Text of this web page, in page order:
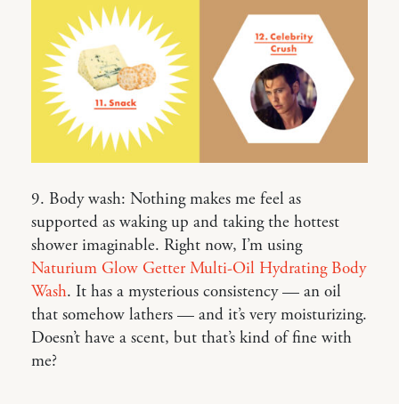
9. Body wash: Nothing makes me feel as
supported as waking up and taking the hottest
shower imaginable. Right now, I’m using
Naturium Glow Getter Multi-Oil Hydrating Body
Wash. It has a mysterious consistency — an oil
that somehow lathers — and it’s very moisturizing.
Doesn’t have a scent, but that’s kind of fine with
me?